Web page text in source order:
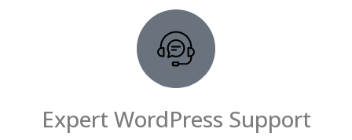
Expert WordPress Support